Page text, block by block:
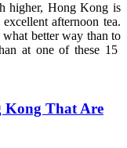
higher, Hong Kong is
afternoon tea.
better way than to
at one of these 15
Kong That Are